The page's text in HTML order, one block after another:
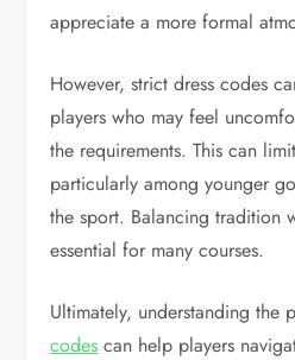
appreciate a more formal
However, strict dress codes
players who may feel
the requirements. This can
particularly among younger
the sport. Balancing tradition
essential for many courses.
Ultimately, understanding
codes can help players